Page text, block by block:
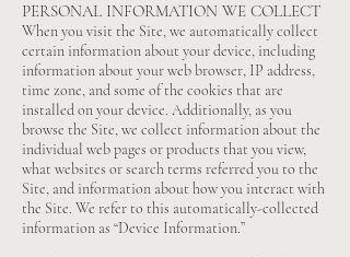
PERSONAL INFORMATION WE COLLECT
When you visit the Site, we automatically collect
certain information about your device, including
information about your web browser, IP address,
time zone, and some of the cookies that are
installed on your device. Additionally, as you
browse the Site, we collect information about the
individual web pages or products that you view,
what websites or search terms referred you to the
Site, and information about how you interact with
the Site. We refer to this automatically-collected
information as “Device Information.”